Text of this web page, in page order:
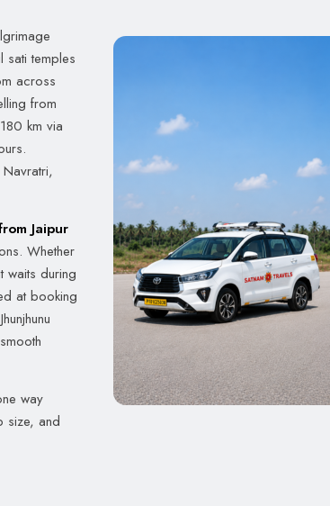
sati temples
across
from
km via
Jaipur
Whether
waits during
at booking
way
size, and